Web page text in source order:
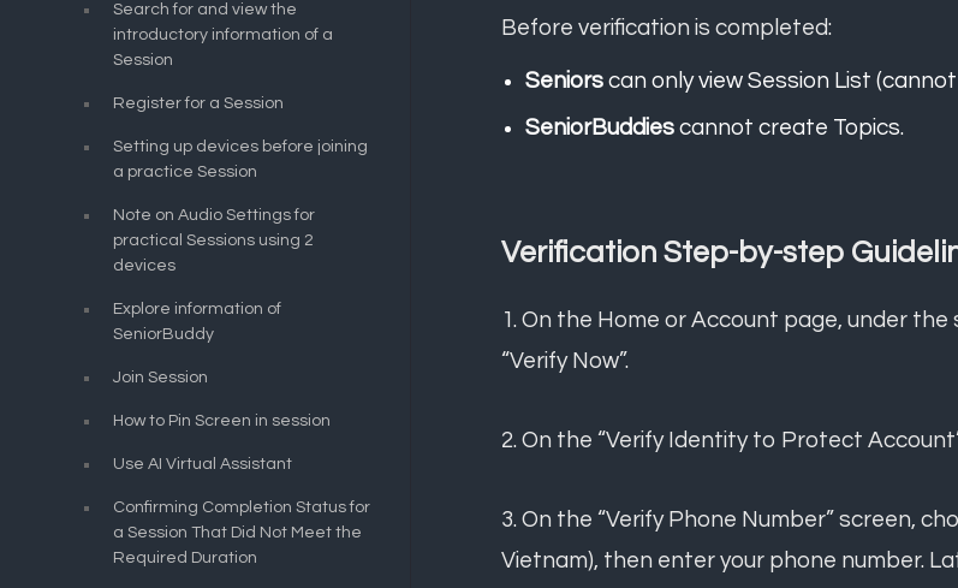
Search for and view the
introductory information of a
Session
Register for a Session
Setting up devices before joining
a practice Session
Note on Audio Settings for
practical Sessions using 2
devices
Explore information of
SeniorBuddy
Join Session
How to Pin Screen in session
Use AI Virtual Assistant
Confirming Completion Status for
a Session That Did Not Meet the
Required Duration
Before verification is completed:
Seniors can only view Session List
SeniorBuddies cannot create Topics.
Verification Step-by-step
1. On the Home or Account page, under the
“Verify Now”.
2. On the “Verify Identity to Protect
3. On the “Verify Phone Number” screen,
Vietnam), then enter your phone number.